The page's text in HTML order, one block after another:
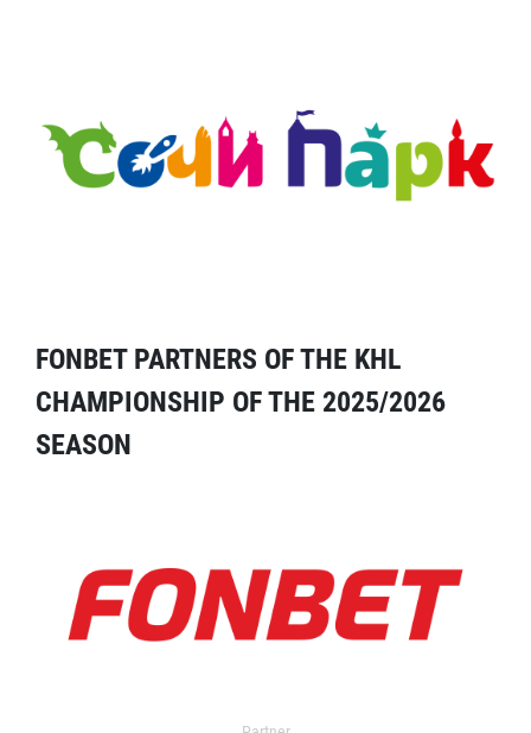
FONBET PARTNERS OF THE KHL
CHAMPIONSHIP OF THE 2025/2026
SEASON